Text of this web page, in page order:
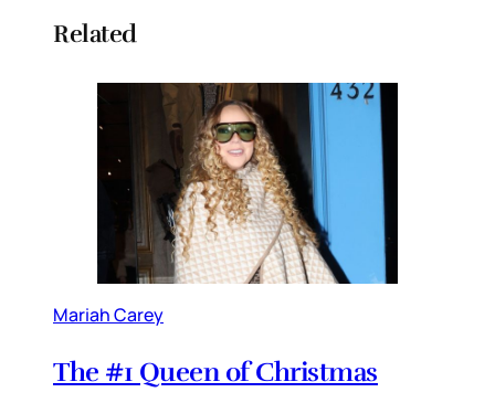
Related
Mariah Carey
The #1 Queen of Christmas